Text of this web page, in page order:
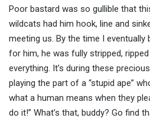
Poor bastard was so gullible that
wildcats had him hook, line and
meeting us. By the time I
for him, he was fully stripped,
everything. It’s during these
playing the part of a “stupid ape”
what a human means when they
do it!” What’s that, buddy? Go find